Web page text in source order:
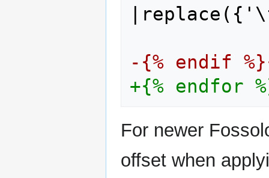
-{% endif
+{% endfor
For newer
offset when